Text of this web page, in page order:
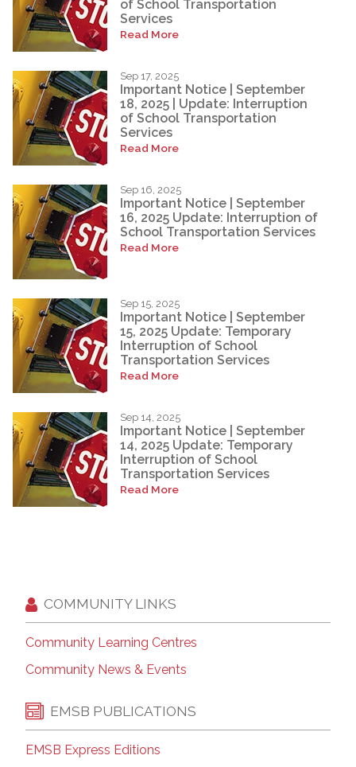
of School Transportation
Services
Read More
Sep 17, 2025
Important Notice | September
18, 2025 | Update: Interruption
of School Transportation
Services
Read More
Sep 16, 2025
Important Notice | September
16, 2025 Update: Interruption of
School Transportation Services
Read More
Sep 15, 2025
Important Notice | September
15, 2025 Update: Temporary
Interruption of School
Transportation Services
Read More
Sep 14, 2025
Important Notice | September
14, 2025 Update: Temporary
Interruption of School
Transportation Services
Read More
COMMUNITY LINKS
Community Learning Centres
Community News & Events
EMSB PUBLICATIONS
EMSB Express Editions